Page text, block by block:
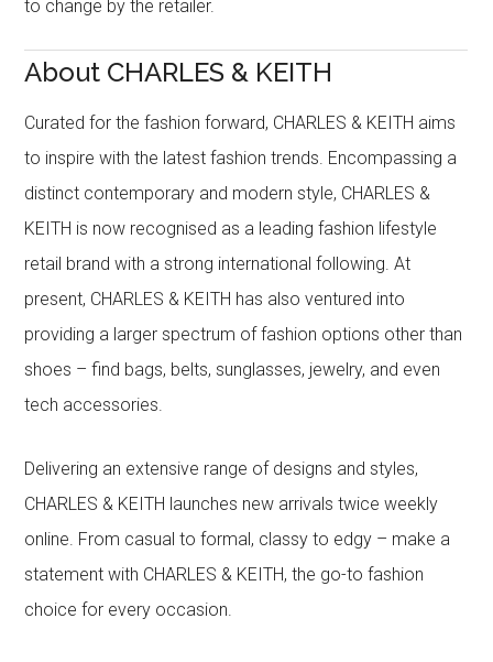
to change by the retailer.
About CHARLES & KEITH
Curated for the fashion forward, CHARLES & KEITH aims
to inspire with the latest fashion trends. Encompassing a
distinct contemporary and modern style, CHARLES &
KEITH is now recognised as a leading fashion lifestyle
retail brand with a strong international following. At
present, CHARLES & KEITH has also ventured into
providing a larger spectrum of fashion options other than
shoes – find bags, belts, sunglasses, jewelry, and even
tech accessories.
Delivering an extensive range of designs and styles,
CHARLES & KEITH launches new arrivals twice weekly
online. From casual to formal, classy to edgy – make a
statement with CHARLES & KEITH, the go-to fashion
choice for every occasion.